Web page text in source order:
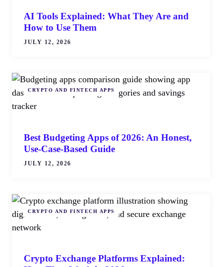
AI Tools Explained: What They Are and
How to Use Them
JULY 12, 2026
CRYPTO AND FINTECH APPS
Best Budgeting Apps of 2026: An Honest,
Use-Case-Based Guide
JULY 12, 2026
CRYPTO AND FINTECH APPS
Crypto Exchange Platforms Explained: